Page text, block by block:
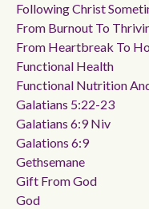
Following Christ
From Burnout To
From Heartbreak To
Functional Health
Functional Nutrition
Galatians 5:22-23
Galatians 6:9 Niv
Galations 6:9
Gethsemane
Gift From God
God